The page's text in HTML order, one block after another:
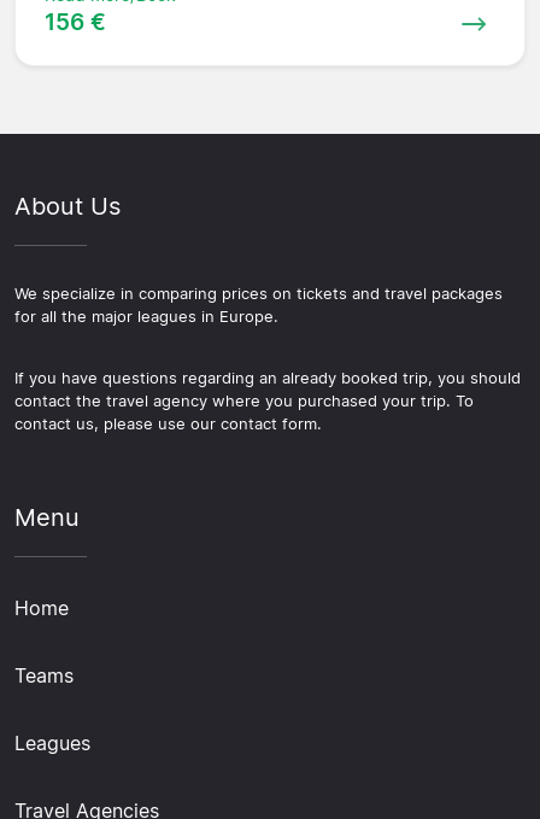
156 €
About Us
We specialize in comparing prices on tickets and travel packages
for all the major leagues in Europe.
If you have questions regarding an already booked trip, you should
contact the travel agency where you purchased your trip. To
contact us, please use our contact form.
Menu
Home
Teams
Leagues
Travel Agencies